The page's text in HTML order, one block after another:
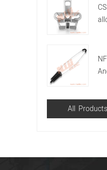
All Products